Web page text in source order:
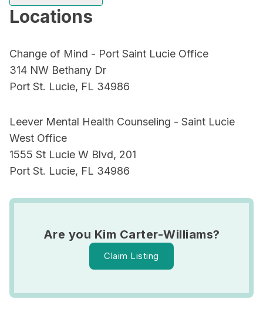
Locations
Change of Mind - Port Saint Lucie Office
314 NW Bethany Dr
Port St. Lucie, FL 34986
Leever Mental Health Counseling - Saint Lucie
West Office
1555 St Lucie W Blvd, 201
Port St. Lucie, FL 34986
Are you Kim Carter-Williams?
Claim Listing